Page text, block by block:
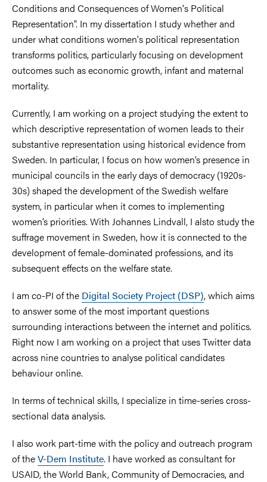
Conditions and Consequences of Women's Political
Representation". In my dissertation I study whether and
under what conditions women's political representation
transforms politics, particularly focusing on development
outcomes such as economic growth, infant and maternal
mortality.
Currently, I am working on a project studying the extent to
which descriptive representation of women leads to their
substantive representation using historical evidence from
Sweden. In particular, I focus on how women’s presence in
municipal councils in the early days of democracy (1920s-
30s) shaped the development of the Swedish welfare
system, in particular when it comes to implementing
women’s priorities. With Johannes Lindvall, I alsto study the
suffrage movement in Sweden, how it is connected to the
development of female-dominated professions, and its
subsequent effects on the welfare state.
I am co-PI of the Digital Society Project (DSP), which aims
to answer some of the most important questions
surrounding interactions between the internet and politics.
Right now I am working on a project that uses Twitter data
across nine countries to analyse political candidates
behaviour online.
In terms of technical skills, I specialize in time-series cross-
sectional data analysis.
I also work part-time with the policy and outreach program
of theV-Dem Institute. I have worked as consultant for
USAID, the World Bank, Community of Democracies, and